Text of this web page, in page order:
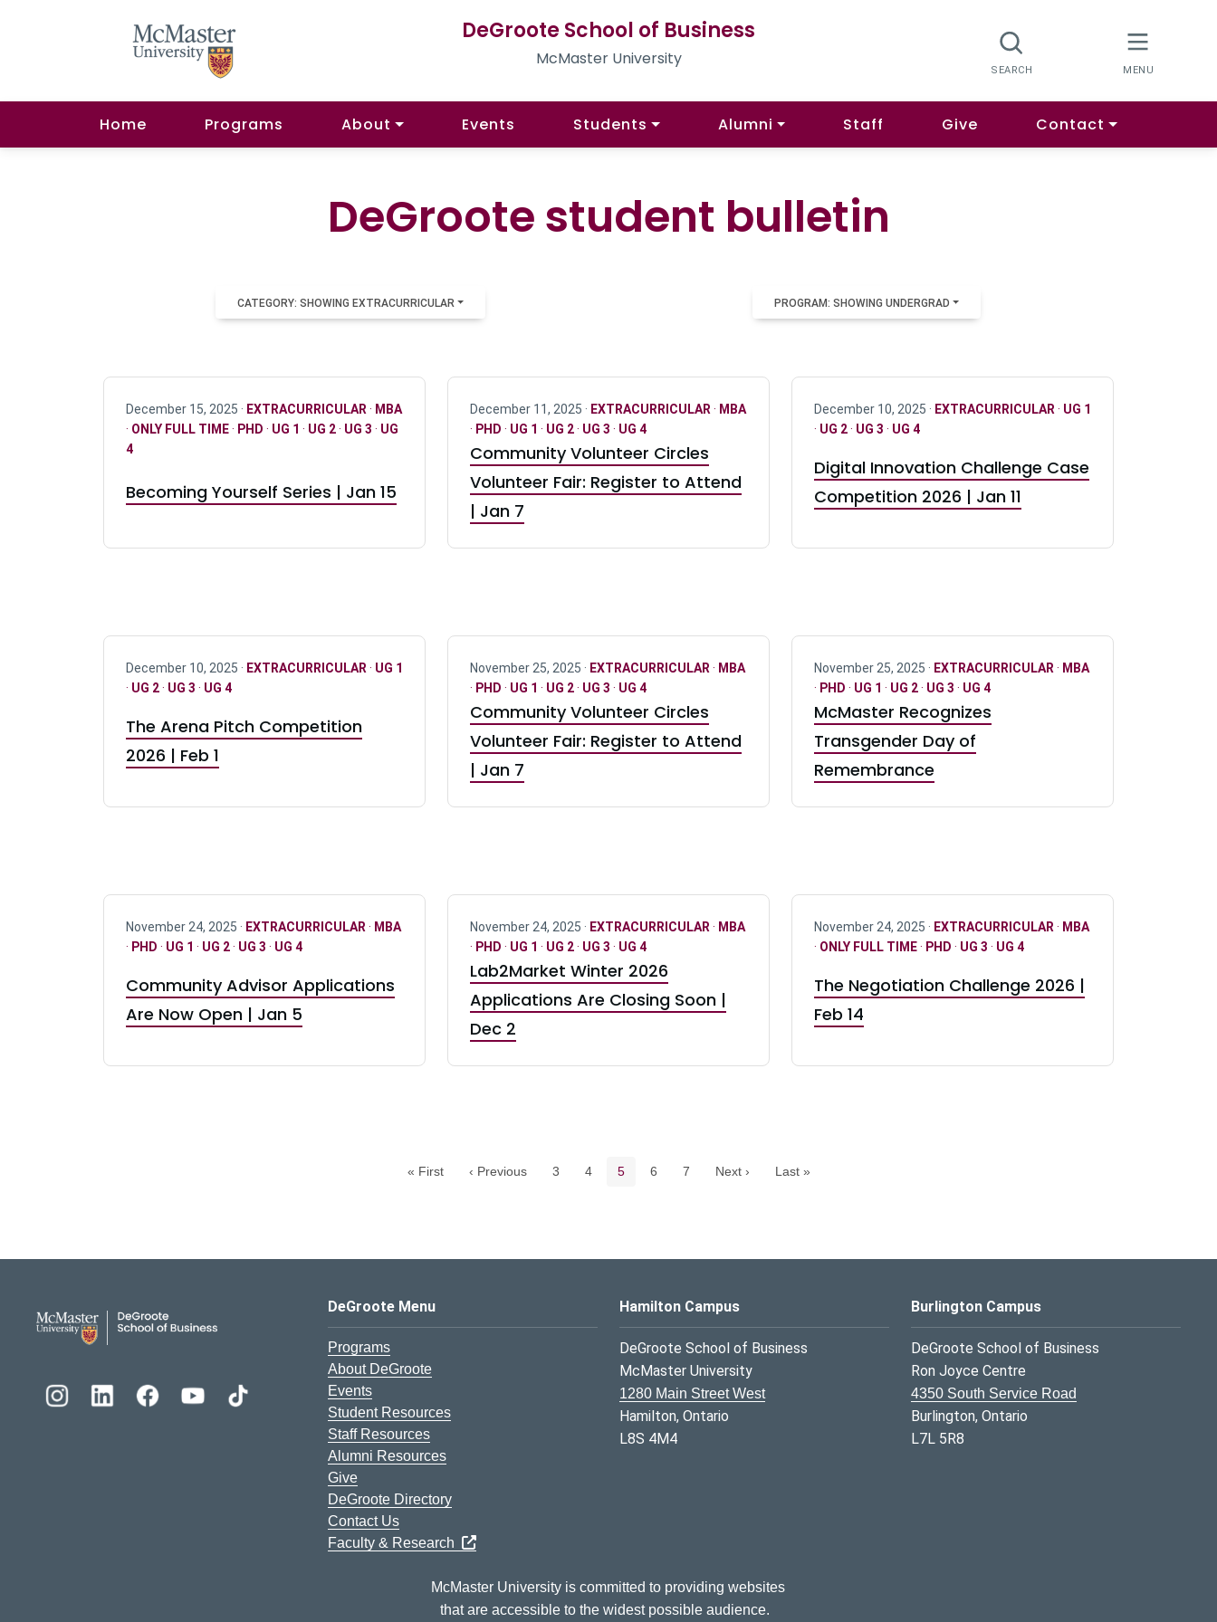
DeGroote School of Business
McMaster University
Home Programs About Events Students Alumni Staff Give Contact
DeGroote student bulletin
CATEGORY: SHOWING EXTRACURRICULAR PROGRAM: SHOWING UNDERGRAD
December 15, 2025 · EXTRACURRICULAR · MBA
· ONLY FULL TIME· PHD · UG 1 · UG 2· UG 3 · UG
4
Becoming Yourself Series | Jan 15
December 11, 2025 · EXTRACURRICULAR · MBA
· PHD · UG 1 · UG 2· UG 3 · UG 4
Community Volunteer Circles
Volunteer Fair: Register to Attend
| Jan 7
December 10, 2025 · EXTRACURRICULAR · UG 1
· UG 2· UG 3 · UG 4
Digital Innovation Challenge Case
Competition 2026 | Jan 11
December 10, 2025 · EXTRACURRICULAR · UG 1
· UG 2· UG 3 · UG 4
The Arena Pitch Competition
2026 | Feb 1
November 25, 2025 · EXTRACURRICULAR · MBA
· PHD · UG 1 · UG 2· UG 3 · UG 4
Community Volunteer Circles
Volunteer Fair: Register to Attend
| Jan 7
November 25, 2025 · EXTRACURRICULAR · MBA
· PHD · UG 1 · UG 2· UG 3 · UG 4
McMaster Recognizes
Transgender Day of
Remembrance
November 24, 2025 · EXTRACURRICULAR · MBA
· PHD · UG 1 · UG 2· UG 3 · UG 4
Community Advisor Applications
Are Now Open | Jan 5
November 24, 2025 · EXTRACURRICULAR · MBA
· PHD · UG 1 · UG 2· UG 3 · UG 4
Lab2Market Winter 2026
Applications Are Closing Soon |
Dec 2
November 24, 2025 · EXTRACURRICULAR · MBA
· ONLY FULL TIME· PHD · UG 3 · UG 4
The Negotiation Challenge 2026 |
Feb 14
« First ‹ Previous Page
3 Page
4 Current page
5 Page
6 Page
7 Next › Last »
DeGroote School of Business Logo
DeGroote Menu
Programs
About DeGroote
Events
Student Resources
Staff Resources
Alumni Resources
Give
DeGroote Directory
Contact Us
Faculty & Research
Hamilton Campus
DeGroote School of Business
McMaster University
1280 Main Street West
Hamilton, Ontario
L8S 4M4
Burlington Campus
DeGroote School of Business
Ron Joyce Centre
4350 South Service Road
Burlington, Ontario
L7L 5R8
McMaster University is committed to providing websites
that are accessible to the widest possible audience.